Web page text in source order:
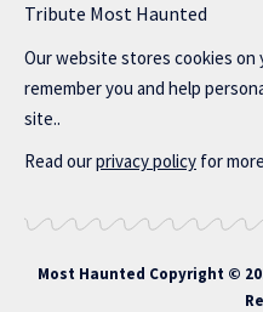
Tribute Most Haunted
Our website stores cookies on
remember you and help
site..
Read ourprivacy policy for
Most Haunted Copyright ©